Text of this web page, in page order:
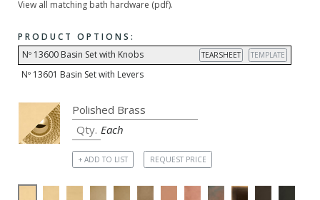
View all matching bath hardware (pdf).
PRODUCT OPTIONS:
Nº 13600 Basin Set with Knobs
TEMPLATE
TEARSHEET
Nº 13601 Basin Set with Levers
Each
+ ADD TO LIST REQUEST PRICE